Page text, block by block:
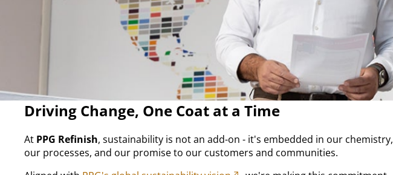
Driving Change, One Coat at a Time
At PPG Refinish, sustainability is not an add-on - it's embedded in our chemistry,
our processes, and our promise to our customers and communities.​